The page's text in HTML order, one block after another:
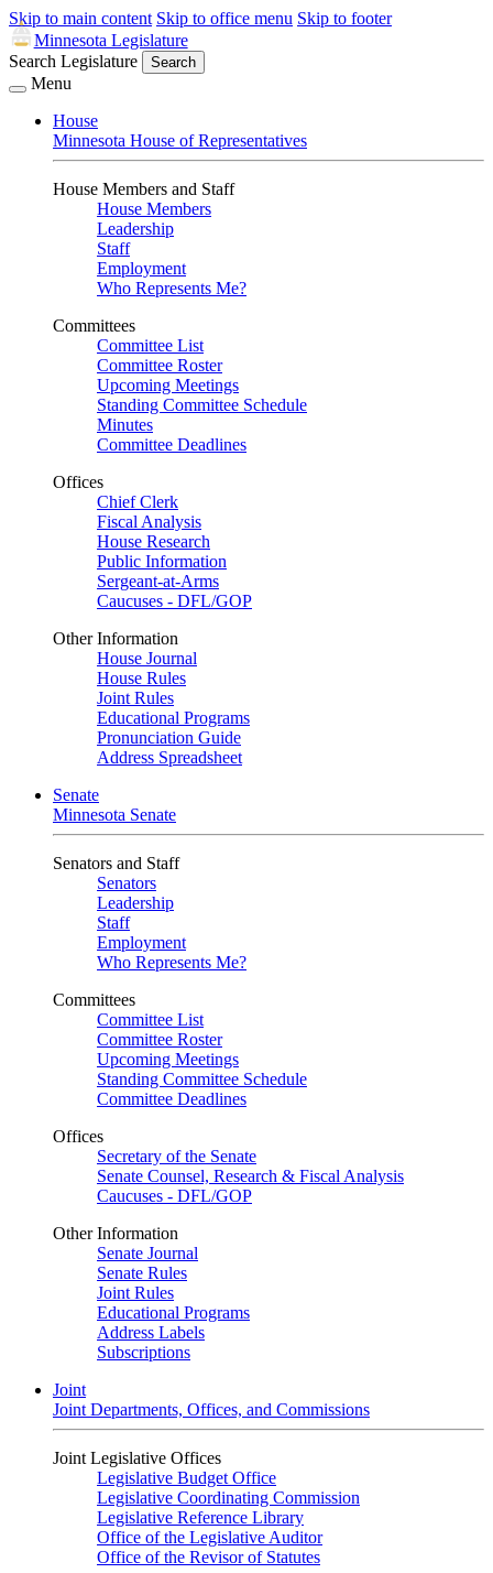
Skip to main content Skip to office menu Skip to footer
Minnesota Legislature
Search Legislature
Search
Menu
House
Minnesota House of Representatives
House Members and Staff
House Members
Leadership
Staff
Employment
Who Represents Me?
Committees
Committee List
Committee Roster
Upcoming Meetings
Standing Committee Schedule
Minutes
Committee Deadlines
Offices
Chief Clerk
Fiscal Analysis
House Research
Public Information
Sergeant-at-Arms
Caucuses - DFL/GOP
Other Information
House Journal
House Rules
Joint Rules
Educational Programs
Pronunciation Guide
Address Spreadsheet
Senate
Minnesota Senate
Senators and Staff
Senators
Leadership
Staff
Employment
Who Represents Me?
Committees
Committee List
Committee Roster
Upcoming Meetings
Standing Committee Schedule
Committee Deadlines
Offices
Secretary of the Senate
Senate Counsel, Research & Fiscal Analysis
Caucuses - DFL/GOP
Other Information
Senate Journal
Senate Rules
Joint Rules
Educational Programs
Address Labels
Subscriptions
Joint
Joint Departments, Offices, and Commissions
Joint Legislative Offices
Legislative Budget Office
Legislative Coordinating Commission
Legislative Reference Library
Office of the Legislative Auditor
Office of the Revisor of Statutes